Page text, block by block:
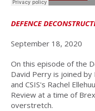
DEFENCE
September 18, 2020
On this episode of the
David Perry is joined by
and CSIS's Rachel
Review at a time of
overstretch.